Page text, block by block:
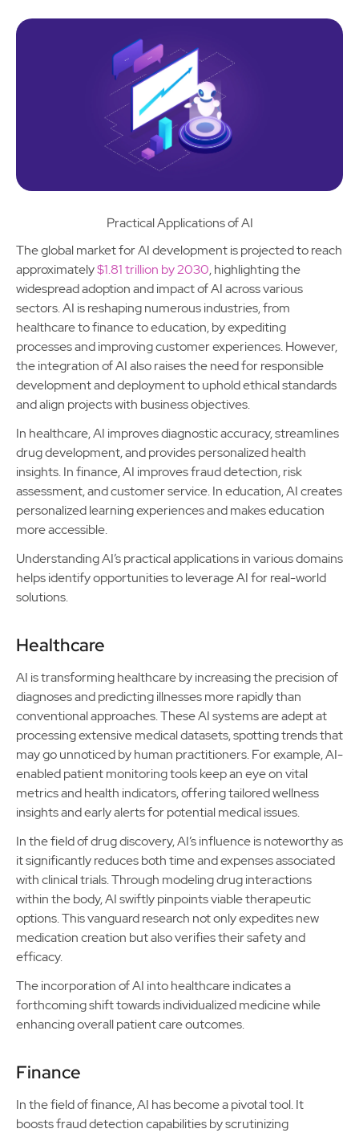
Practical Applications of AI
The global market for AI development is projected to reach
approximately$1.81 trillion by 2030, highlighting the
widespread adoption and impact of AI across various
sectors. AI is reshaping numerous industries, from
healthcare to finance to education, by expediting
processes and improving customer experiences. However,
the integration of AI also raises the need for responsible
development and deployment to uphold ethical standards
and align projects with business objectives.
In healthcare, AI improves diagnostic accuracy, streamlines
drug development, and provides personalized health
insights. In finance, AI improves fraud detection, risk
assessment, and customer service. In education, AI creates
personalized learning experiences and makes education
more accessible.
Understanding AI’s practical applications in various domains
helps identify opportunities to leverage AI for real-world
solutions.
Healthcare
AI is transforming healthcare by increasing the precision of
diagnoses and predicting illnesses more rapidly than
conventional approaches. These AI systems are adept at
processing extensive medical datasets, spotting trends that
may go unnoticed by human practitioners. For example, AI-
enabled patient monitoring tools keep an eye on vital
metrics and health indicators, offering tailored wellness
insights and early alerts for potential medical issues.
In the field of drug discovery, AI’s influence is noteworthy as
it significantly reduces both time and expenses associated
with clinical trials. Through modeling drug interactions
within the body, AI swiftly pinpoints viable therapeutic
options. This vanguard research not only expedites new
medication creation but also verifies their safety and
efficacy.
The incorporation of AI into healthcare indicates a
forthcoming shift towards individualized medicine while
enhancing overall patient care outcomes.
Finance
In the field of finance, AI has become a pivotal tool. It
boosts fraud detection capabilities by scrutinizing